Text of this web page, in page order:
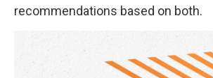
recommendations based on both.